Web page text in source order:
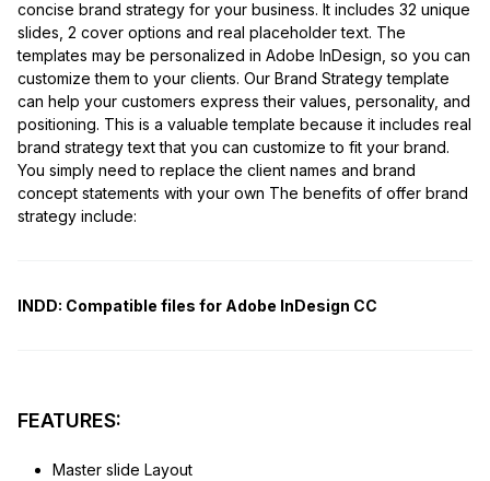
concise brand strategy for your business. It includes 32 unique
slides, 2 cover options and real placeholder text. The
templates may be personalized in Adobe InDesign, so you can
customize them to your clients. Our Brand Strategy template
can help your customers express their values, personality, and
positioning. This is a valuable template because it includes real
brand strategy text that you can customize to fit your brand.
You simply need to replace the client names and brand
concept statements with your own The benefits of offer brand
strategy include:
INDD: Compatible files for Adobe InDesign CC
FEATURES:
Master slide Layout